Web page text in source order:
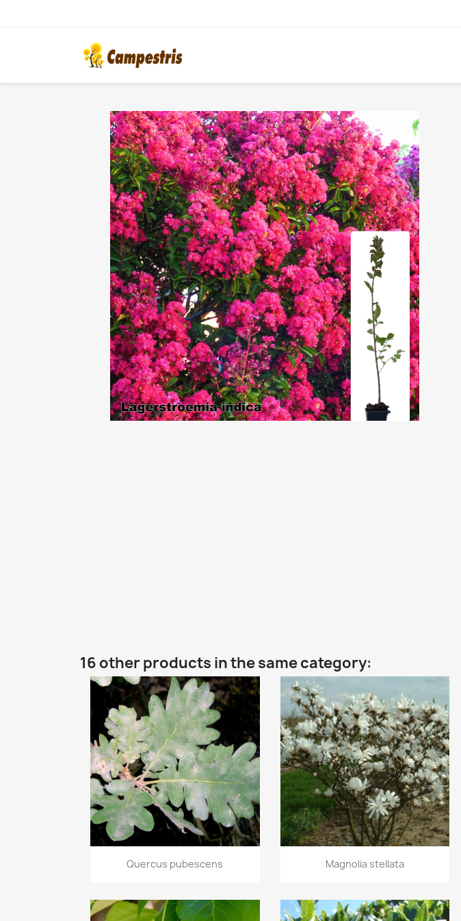
16 other products in the same category:
Quick view
Quercus pubescens Quick view
Magnolia stellata